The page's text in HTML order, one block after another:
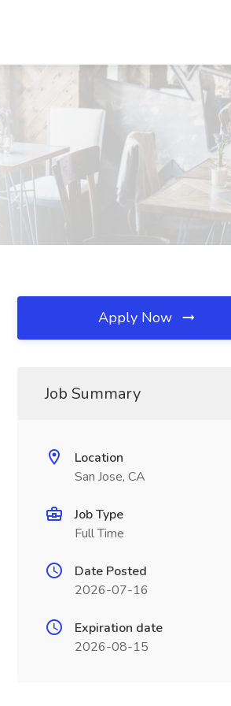
Apply Now
Job Summary
Location
San Jose, CA
Job Type
Full Time
Date Posted
2026-07-16
Expiration date
2026-08-15